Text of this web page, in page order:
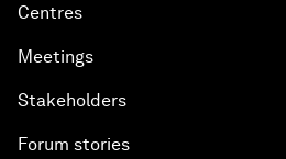
Centres
Meetings
Stakeholders
Forum stories